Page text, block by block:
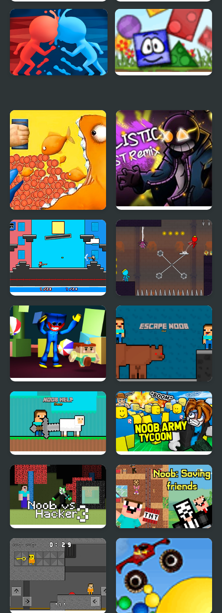
Oriental Blue: Ao no
Tengai
Blue & Rue (Incredibox)
Tasty Blue
Fnf: Whitty Ballistic
Blue Burst Remix
Noobwars: Red and
Blue
Red and Blue Stickman
2
Escape from Blue
Monster
Escape Noob
Noob Help Sheep Noob Army Tycoon
Noob vs Hacker
Zombie
Noob: Saving friends